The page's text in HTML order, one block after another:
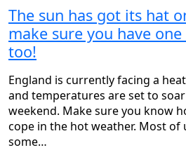
The sun has got its hat
make sure you have one
too!
England is currently facing a
and temperatures are set to
weekend. Make sure you know
cope in the hot weather. Most of
some…